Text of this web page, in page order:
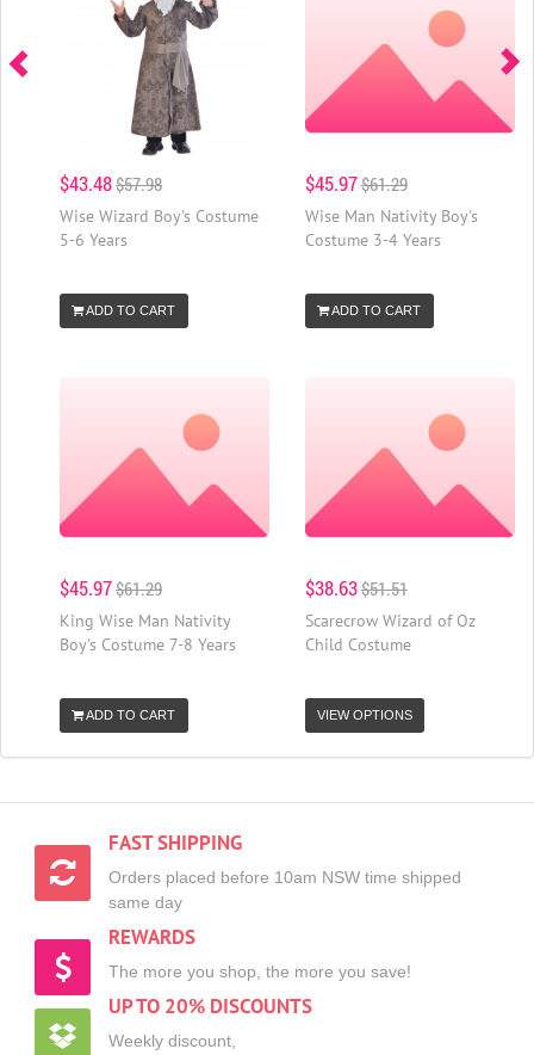
$43.48$57.98
Wise Wizard Boy's Costume
5-6 Years
ADD TO CART
$45.97$61.29
Wise Man Nativity Boy's
Costume 3-4 Years
ADD TO CART
$45.97$61.29
King Wise Man Nativity
Boy's Costume 7-8 Years
ADD TO CART
$38.63$51.51
Scarecrow Wizard of Oz
Child Costume
VIEW OPTIONS
FAST SHIPPING
Orders placed before 10am NSW time shipped
same day
REWARDS
The more you shop, the more you save!
UP TO 20% DISCOUNTS
Weekly discount,